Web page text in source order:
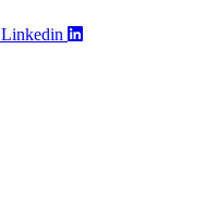
Linkedin